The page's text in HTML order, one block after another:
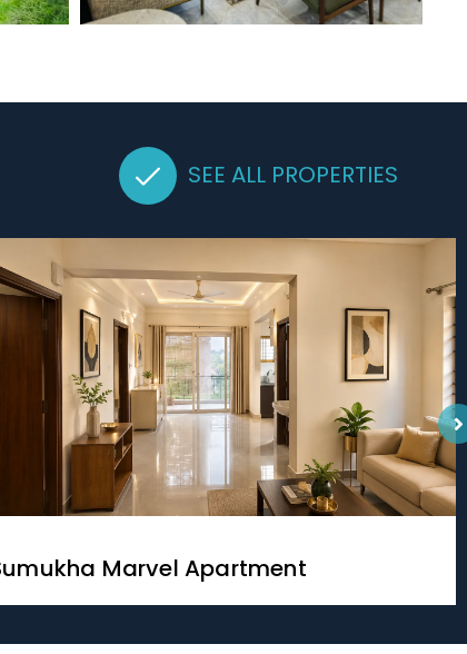
SEE ALL PROPERTIES
Marvel Apartment